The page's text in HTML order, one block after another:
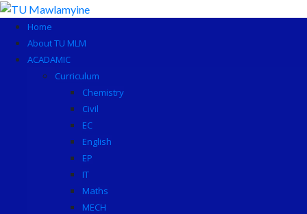
Skip
content
Home
About TU MLM
ACADAMIC
Curriculum
Chemistry
Civil
EC
English
EP
IT
Maths
MECH